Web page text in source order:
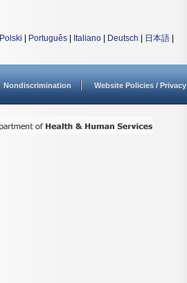
Polski Português Italiano Deutsch 日本語
Nondiscrimination Website Policies / Privacy